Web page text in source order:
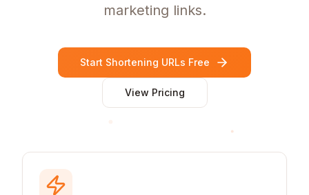
marketing links.
Start Shortening URLs Free
View Pricing